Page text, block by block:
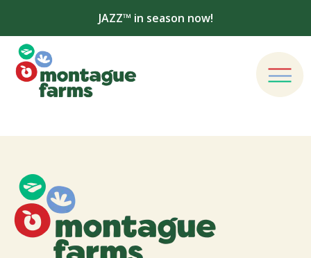
JAZZ™ in season now!